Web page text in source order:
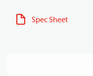
Spec Sheet